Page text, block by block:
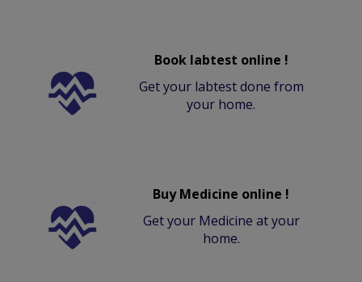
Book labtest online !
Get your labtest done from
your home.
Buy Medicine online !
Get your Medicine at your
home.